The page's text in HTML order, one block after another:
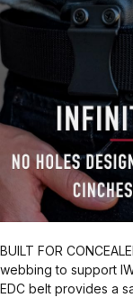
BUILT FOR
webbing to support
EDC belt provides a